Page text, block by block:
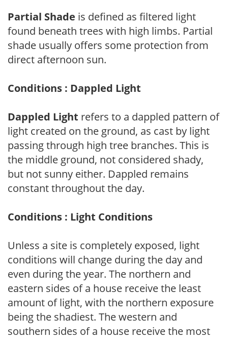
Partial Shade is defined as filtered light
found beneath trees with high limbs. Partial
shade usually offers some protection from
direct afternoon sun.
Conditions : Dappled Light
Dappled Light refers to a dappled pattern of
light created on the ground, as cast by light
passing through high tree branches. This is
the middle ground, not considered shady,
but not sunny either. Dappled remains
constant throughout the day.
Conditions : Light Conditions
Unless a site is completely exposed, light
conditions will change during the day and
even during the year. The northern and
eastern sides of a house receive the least
amount of light, with the northern exposure
being the shadiest. The western and
southern sides of a house receive the most